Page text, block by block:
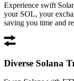
Experience swift
your SOL, your
saving you time and
Diverse Solana